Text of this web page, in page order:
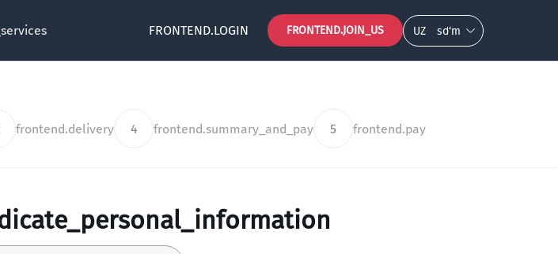
FRONTEND.LOGIN FRONTEND.JOIN_US UZ so‘m
frontend.delivery 4 frontend.summary_and_pay 5 frontend.pay